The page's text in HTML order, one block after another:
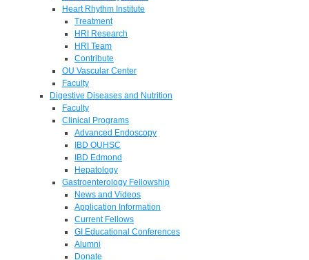
Heart Rhythm Institute
Treatment
HRI Research
HRI Team
Contribute
OU Vascular Center
Faculty
Digestive Diseases and Nutrition
Faculty
Clinical Programs
Advanced Endoscopy
IBD OUHSC
IBD Edmond
Hepatology
Gastroenterology Fellowship
News and Videos
Application Information
Current Fellows
GI Educational Conferences
Alumni
Donate